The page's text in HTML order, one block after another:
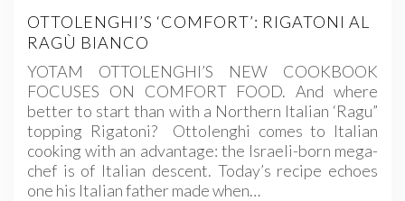
OTTOLENGHI’S ‘COMFORT’: RIGATONI AL
RAGÙ BIANCO
YOTAM OTTOLENGHI’S NEW COOKBOOK
FOCUSES ON COMFORT FOOD. And where
better to start than with a Northern Italian ‘Ragu”
topping Rigatoni? Ottolenghi comes to Italian
cooking with an advantage: the Israeli-born mega-
chef is of Italian descent. Today’s recipe echoes
one his Italian father made when…